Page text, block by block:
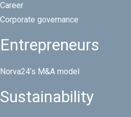
Career
Corporate governance
Entrepreneurs
Norva24’s M&A model
Sustainability